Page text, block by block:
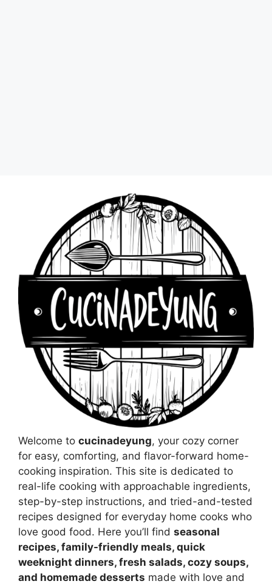
Welcome to cucinadeyung, your cozy corner
for easy, comforting, and flavor-forward home-
cooking inspiration. This site is dedicated to
real-life cooking with approachable ingredients,
step-by-step instructions, and tried-and-tested
recipes designed for everyday home cooks who
love good food. Here you’ll find seasonal
recipes, family-friendly meals, quick
weeknight dinners, fresh salads, cozy soups,
and homemade desserts made with love and